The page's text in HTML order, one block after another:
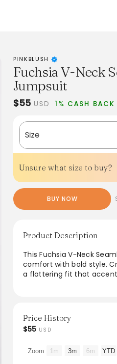
PINKBLUSH
Fuchsia V-Neck
Jumpsuit
$55 USD 1% CASH BACK
Size
Unsure what size to buy?
BUY NOW
Product Description
This Fuchsia V-Neck
comfort with bold style.
a flattering fit that
staple.
Price History
$55 USD
Zoom 1m 3m 6m YTD